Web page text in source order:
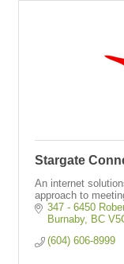
Stargate
An internet
approach to
347 - 6450
Burnaby
BC
(604) 606-8999